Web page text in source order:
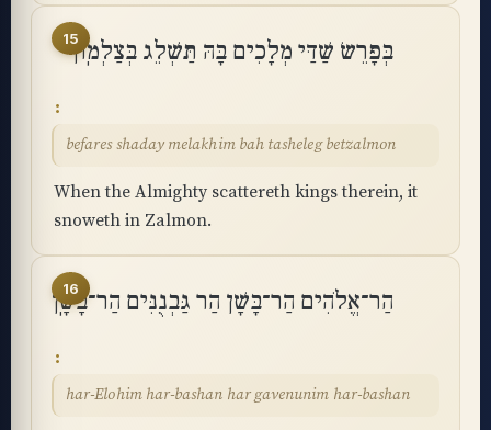
15בְּפָרֵשׂ שַׁדַּי מְלָכִים בָּהּ תַּשְׁלֵג בְּצַלְמֽוֹן
befares shaday melakhim bah tasheleg betzalmon
When the Almighty scattereth kings therein, it
snoweth in Zalmon.
16
הַר־אֱלֹהִים הַר־בָּשָׁן הַר גַּבְנֻנִּים הַר־בָּשָֽׁן
har-Elohim har-bashan har gavenunim har-bashan